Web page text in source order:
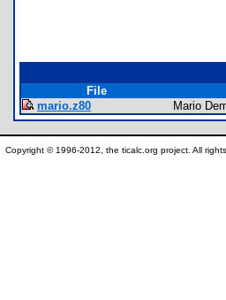
File
mario.z80
Mario
Copyright © 1996-2012, the ticalc.org project. All